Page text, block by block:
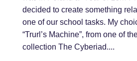
decided to create something
one of our school tasks. My
“Trurl’s Machine”, from one of
collection The Cyberiad....